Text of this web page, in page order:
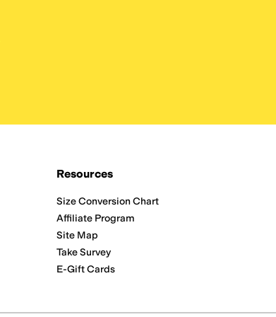
Resources
Size Conversion Chart
Affiliate Program
Site Map
Take Survey
E-Gift Cards